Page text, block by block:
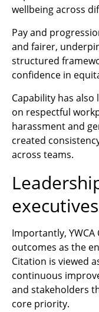
wellbeing across
Pay and
and fairer,
structured
confidence in
Capability has
on respectful
harassment and
created
across teams.
executives
Importantly,
outcomes as the
Citation is viewed
continuous
and stakeholders
core priority.